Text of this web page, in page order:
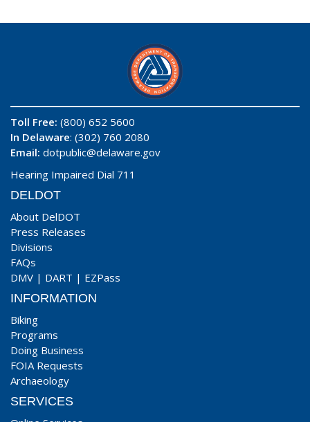
Toll Free: (800) 652 5600
In Delaware: (302) 760 2080
Email: dotpublic@delaware.gov
Hearing Impaired Dial 711
DELDOT
About DelDOT
Press Releases
Divisions
FAQs
DMV | DART | EZPass
INFORMATION
Biking
Programs
Doing Business
FOIA Requests
Archaeology
SERVICES